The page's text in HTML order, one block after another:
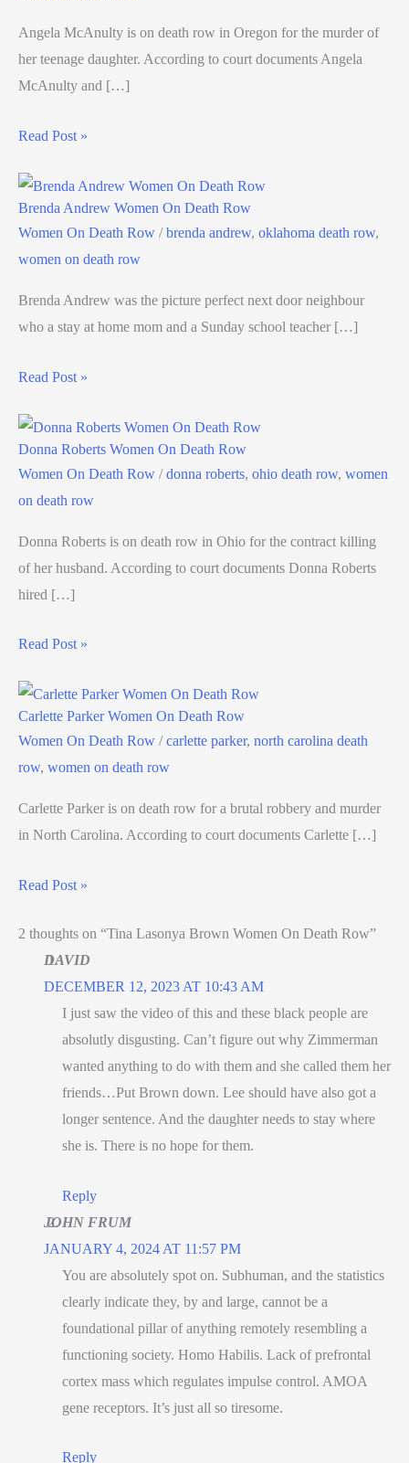
Angela McAnulty is on death row in Oregon for the murder of
her teenage daughter. According to court documents Angela
McAnulty and […]
Read Post »
Brenda Andrew Women On Death Row
Women On Death Row /brenda andrew, oklahoma death row,
women on death row
Brenda Andrew was the picture perfect next door neighbour
who a stay at home mom and a Sunday school teacher […]
Read Post »
Donna Roberts Women On Death Row
Women On Death Row /donna roberts, ohio death row, women
on death row
Donna Roberts is on death row in Ohio for the contract killing
of her husband. According to court documents Donna Roberts
hired […]
Read Post »
Carlette Parker Women On Death Row
Women On Death Row /carlette parker, north carolina death
row, women on death row
Carlette Parker is on death row for a brutal robbery and murder
in North Carolina. According to court documents Carlette […]
Read Post »
2 thoughts on “Tina Lasonya Brown Women On Death Row”
DAVID
DECEMBER 12, 2023 AT 10:43 AM
I just saw the video of this and these black people are
absolutly disgusting. Can’t figure out why Zimmerman
wanted anything to do with them and she called them her
friends…Put Brown down. Lee should have also got a
longer sentence. And the daughter needs to stay where
she is. There is no hope for them.
Reply
JOHN FRUM
JANUARY 4, 2024 AT 11:57 PM
You are absolutely spot on. Subhuman, and the statistics
clearly indicate they, by and large, cannot be a
foundational pillar of anything remotely resembling a
functioning society. Homo Habilis. Lack of prefrontal
cortex mass which regulates impulse control. AMOA
gene receptors. It’s just all so tiresome.
Reply